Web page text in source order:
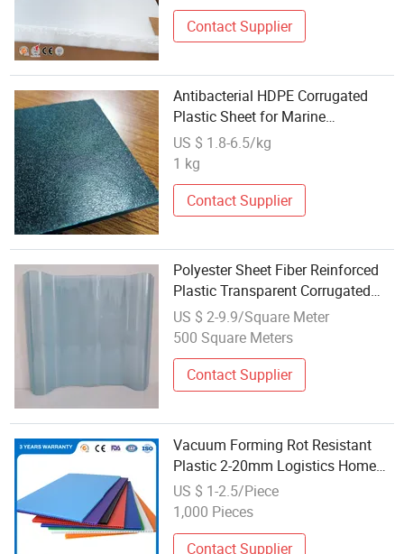
Contact Supplier
Antibacterial HDPE Corrugated
Plastic Sheet for Marine
Engineering
US $ 1.8-6.5/kg
1 kg
Contact Supplier
Polyester Sheet Fiber Reinforced
Plastic Transparent Corrugated
Sheet
US $ 2-9.9/Square Meter
500 Square Meters
Contact Supplier
Vacuum Forming Rot Resistant
Plastic 2-20mm Logistics Home
Appliances Shock-Proof Hollow
Corrugated Sheet for Gift Box
US $ 1-2.5/Piece
1,000 Pieces
Contact Supplier